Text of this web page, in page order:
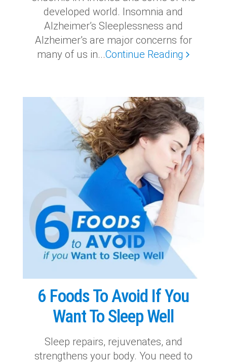
developed world. Insomnia and
Alzheimer’s Sleeplessness and
Alzheimer’s are major concerns for
many of us in...Continue Reading
6 Foods To Avoid If You
Want To Sleep Well
Sleep repairs, rejuvenates, and
strengthens your body. You need to